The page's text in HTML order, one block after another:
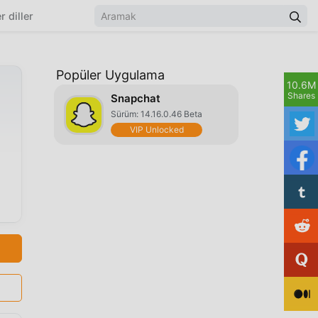
diller
Popüler Uygulama
Snapchat
Sürüm: 14.16.0.46 Beta
VIP Unlocked
10.6M
Shares